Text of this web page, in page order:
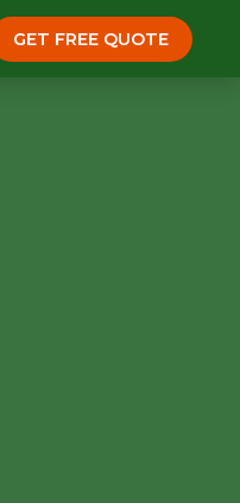
GET FREE QUOTE